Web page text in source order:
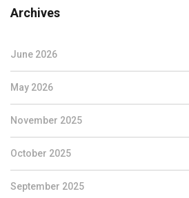
Archives
June 2026
May 2026
November 2025
October 2025
September 2025